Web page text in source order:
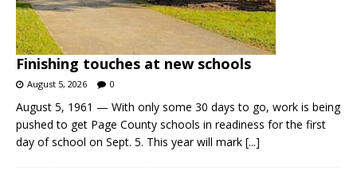
Finishing touches at new schools
August 5, 2026 0
August 5, 1961 — With only some 30 days to go, work is being
pushed to get Page County schools in readiness for the first
day of school on Sept. 5. This year will mark [...]